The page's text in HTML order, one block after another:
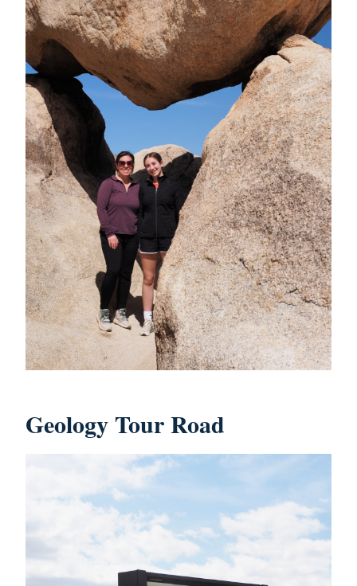
Geology Tour Road